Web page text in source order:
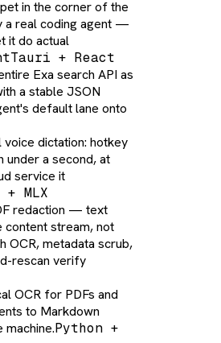
in the corner of the
a real coding agent —
it do actual
Tauri + React
Exa search API as
a stable JSON
default lane onto
voice dictation: hotkey
a second, at
service it
MLX
redaction — text
stream, not
metadata scrub,
rescan verify
OCR for PDFs and
to Markdown
machine.Python +